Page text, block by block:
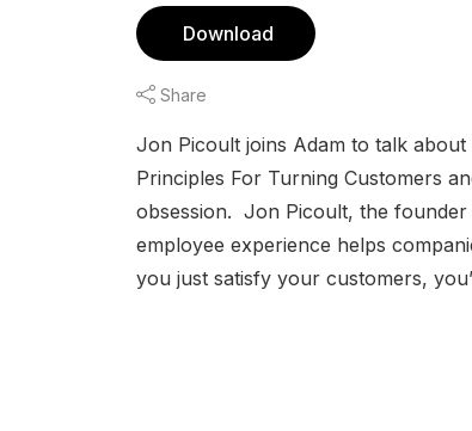
Download
Share
Jon Picoult joins Adam to talk about
Principles For Turning Customers
obsession. Jon Picoult, the founder
employee experience helps
you just satisfy your customers,